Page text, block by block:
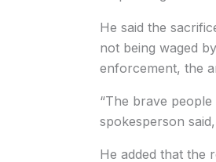
He said the
not being waged
enforcement, the
“The brave
spokesperson
He added that the